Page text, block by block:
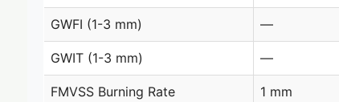
GWFI (1-3 mm) —
GWIT (1-3 mm) —
FMVSS Burning Rate 1 mm